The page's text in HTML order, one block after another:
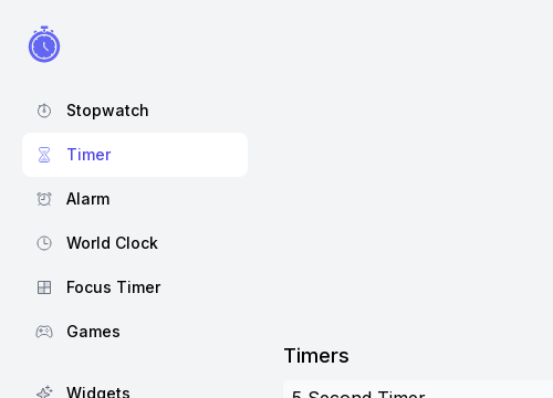
Stopwatch
Timer
Alarm
World Clock
Focus Timer
Games
Widgets
Timers